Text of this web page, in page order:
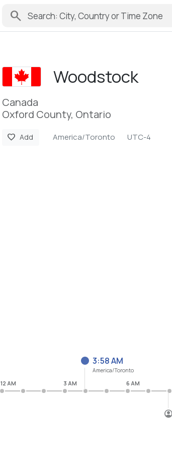
search
Woodstock
Canada
Oxford County, Ontario
favorite Add America/Toronto UTC-4
3:58 AM
America/Toronto
12 AM 3 AM 6 AM